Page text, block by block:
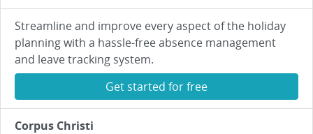
Streamline and improve every aspect of the holiday
planning with a hassle-free absence management
and leave tracking system.
Get started for free
Corpus Christi